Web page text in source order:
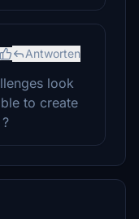
Antworten
look
to create